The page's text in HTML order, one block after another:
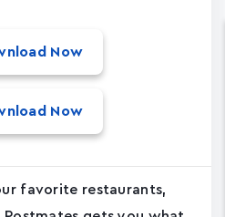
Now
Now
favorite restaurants,